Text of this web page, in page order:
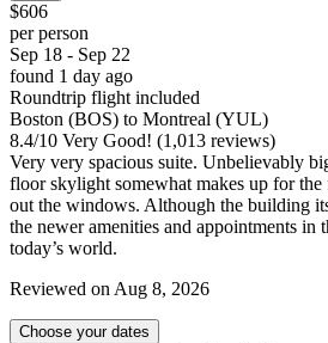
$606
per person
Sep 18 - Sep 22
found 1 day ago
Roundtrip flight included
Boston (BOS) to Montreal (YUL)
8.4/10 Very Good! (1,013 reviews)
Very very spacious suite. Unbelievably
floor skylight somewhat makes up for the
out the windows. Although the building
the newer amenities and appointments in
today’s world.
Reviewed on Aug 8, 2026
Choose your dates